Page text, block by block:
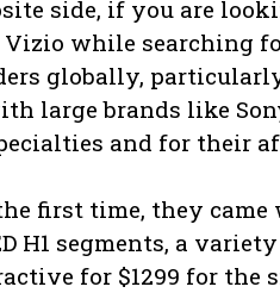
side, if you are
Vizio while searching
globally,
large brands like
and for their
first time, they came
H1 segments, a
for $1299 for the